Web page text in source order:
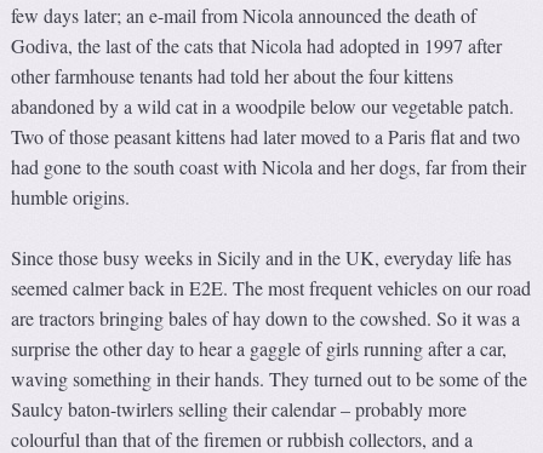
few days later; an e-mail from Nicola announced the death of
Godiva, the last of the cats that Nicola had adopted in 1997 after
other farmhouse tenants had told her about the four kittens
abandoned by a wild cat in a woodpile below our vegetable patch.
Two of those peasant kittens had later moved to a Paris flat and two
had gone to the south coast with Nicola and her dogs, far from their
humble origins.
Since those busy weeks in Sicily and in the UK, everyday life has
seemed calmer back in E2E. The most frequent vehicles on our road
are tractors bringing bales of hay down to the cowshed. So it was a
surprise the other day to hear a gaggle of girls running after a car,
waving something in their hands. They turned out to be some of the
Saulcy baton-twirlers selling their calendar – probably more
colourful than that of the firemen or rubbish collectors, and a